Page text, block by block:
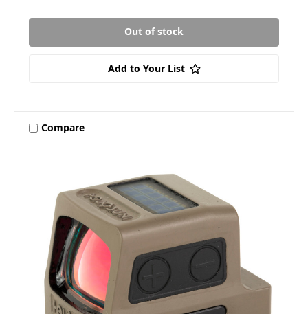
Out of stock
Add to Your List
Compare